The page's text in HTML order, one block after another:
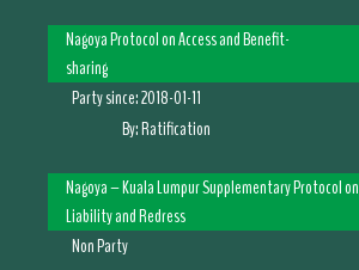
Nagoya Protocol on Access and Benefit-
sharing
Party since:2018-01-11
By:Ratification
Nagoya – Kuala Lumpur Supplementary Protocol on
Liability and Redress
Non Party